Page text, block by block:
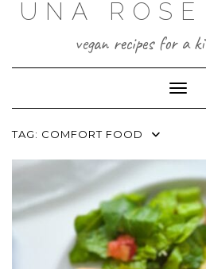
UNA
vegan recipes for a
TAG: COMFORT FOOD